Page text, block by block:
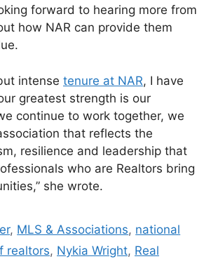
forward to hearing more from
how NAR can provide them
intense tenure at NAR, I have
greatest strength is our
continue to work together, we
that reflects the
resilience and leadership that
who are Realtors bring
she wrote.
, MLS & Associations, national
realtors, Nykia Wright, Real